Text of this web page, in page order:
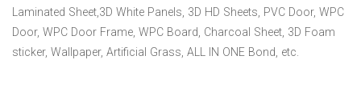
Laminated Sheet,3D White Panels, 3D HD Sheets, PVC Door, WPC
Door, WPC Door Frame, WPC Board, Charcoal Sheet, 3D Foam
sticker, Wallpaper, Artificial Grass, ALL IN ONE Bond, etc.